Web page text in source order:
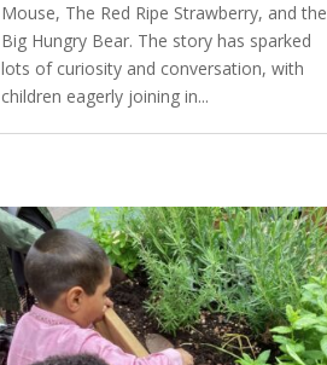
Mouse, The Red Ripe Strawberry, and the
Big Hungry Bear. The story has sparked
lots of curiosity and conversation, with
children eagerly joining in...